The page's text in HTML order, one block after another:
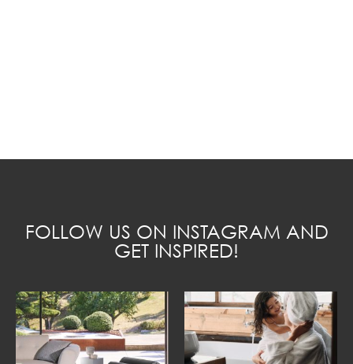
FOLLOW US ON INSTAGRAM AND
GET INSPIRED!